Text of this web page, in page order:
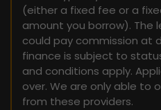
(either a fixed fee or a
amount you borrow). The
could pay commission at
finance is subject to
and conditions apply.
over. We are only able to
from these providers.